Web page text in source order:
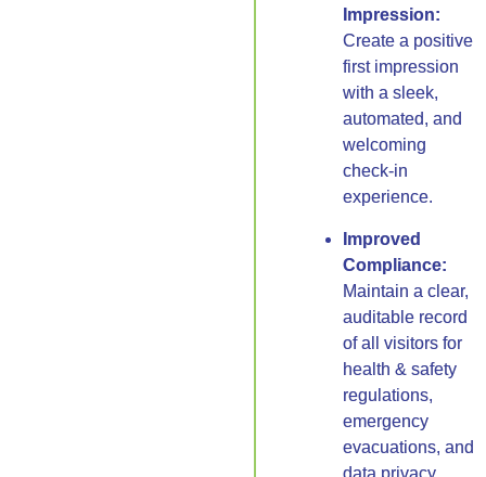
Impression:
Create a positive
first impression
with a sleek,
automated, and
welcoming
check-in
experience.
Improved
Compliance:
Maintain a clear,
auditable record
of all visitors for
health & safety
regulations,
emergency
evacuations, and
data privacy